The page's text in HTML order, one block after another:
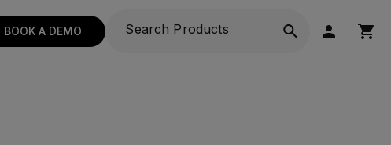
BOOK A DEMO